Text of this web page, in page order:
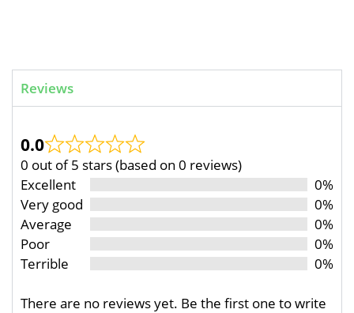
Reviews
0.0
0 out of 5 stars (based on 0 reviews)
Excellent
0%
Very good
0%
Average
0%
Poor
0%
Terrible
0%
There are no reviews yet. Be the first one to write